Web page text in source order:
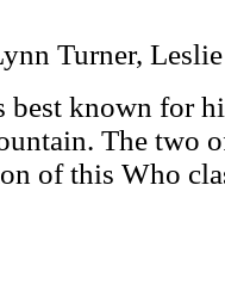
Turner,
best known for
The two
of this Who